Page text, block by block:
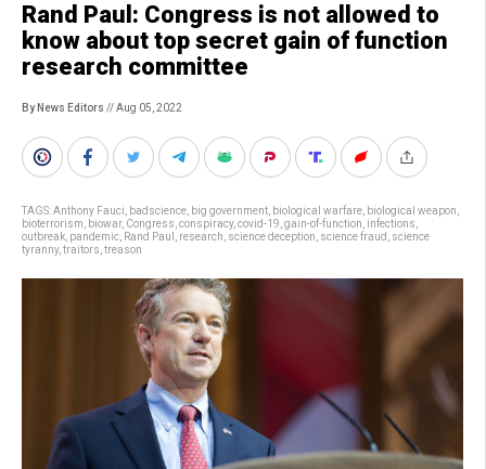
Rand Paul: Congress is not allowed to
know about top secret gain of function
research committee
By News Editors // Aug 05, 2022
TAGS:Anthony Fauci badscience big government biological warfare biological weapon
bioterrorism
biowar, Congress conspiracy, covid-19 gain-of-function infections
outbreak pandemic Rand Paul research science deception science fraud
science
tyranny, traitors treason